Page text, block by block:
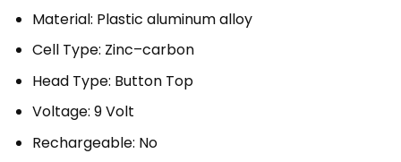
Material: Plastic aluminum alloy
Cell Type: Zinc–carbon
Head Type: Button Top
Voltage: 9 Volt
Rechargeable: No